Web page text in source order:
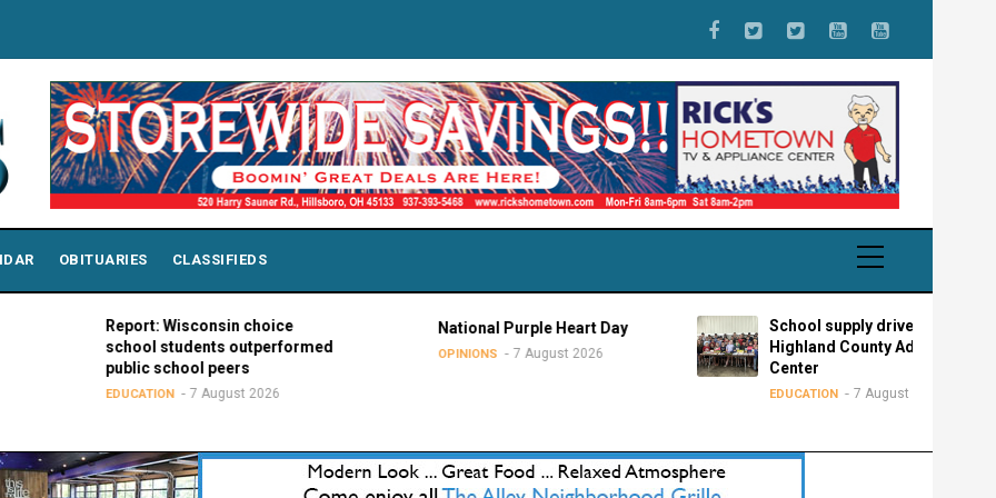
OBITUARIES CLASSIFIEDS
Report: Wisconsin choice
school students outperformed
public school peers
EDUCATION 7 August 2026
National Purple Heart Day
7 August 2026
School supply drive for
Highland County Advocacy
Center
EDUCATION 7 August 2026